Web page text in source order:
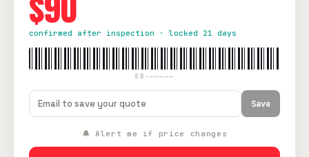
confirmed after inspection · locked 21 days
SB-—————
Save
🔔 Alert me if price changes